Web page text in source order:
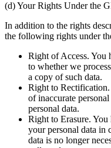
(d) Your Rights Under the
In addition to the rights
the following rights under
Right of Access. You
to whether we
a copy of such data.
Right to Rectification.
of inaccurate
personal data.
Right to Erasure.
your personal data in
data is no longer